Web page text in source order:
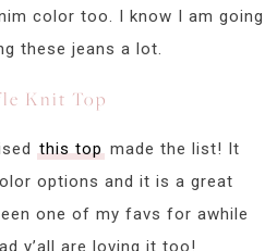
color too. I know I am going
these jeans a lot.
Knit Top
this top made the list! It
options and it is a great
one of my favs for awhile
y’all are loving it too!